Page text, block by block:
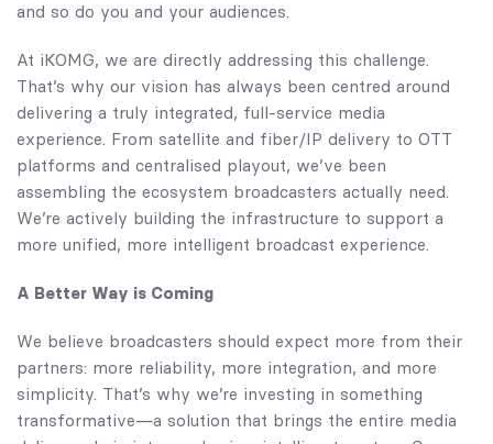
and so do you and your audiences.
At iKOMG, we are directly addressing this challenge.
That’s why our vision has always been centred around
delivering a truly integrated, full-service media
experience. From satellite and fiber/IP delivery to OTT
platforms and centralised playout, we’ve been
assembling the ecosystem broadcasters actually need.
We’re actively building the infrastructure to support a
more unified, more intelligent broadcast experience.
A Better Way is Coming
We believe broadcasters should expect more from their
partners: more reliability, more integration, and more
simplicity. That’s why we’re investing in something
transformative—a solution that brings the entire media